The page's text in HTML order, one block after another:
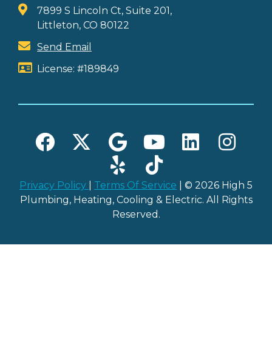
7899 S Lincoln Ct, Suite 201,
Littleton, CO 80122
Send Email
License: #189849
Privacy Policy Terms Of Service | © 2026 High 5
Plumbing, Heating, Cooling & Electric. All Rights
Reserved.